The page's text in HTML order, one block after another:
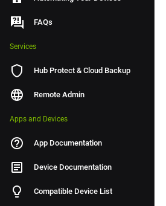
FAQs
Services
Hub Protect & Cloud Backup
Remote Admin
Apps and Devices
App Documentation
Device Documentation
Compatible Device List